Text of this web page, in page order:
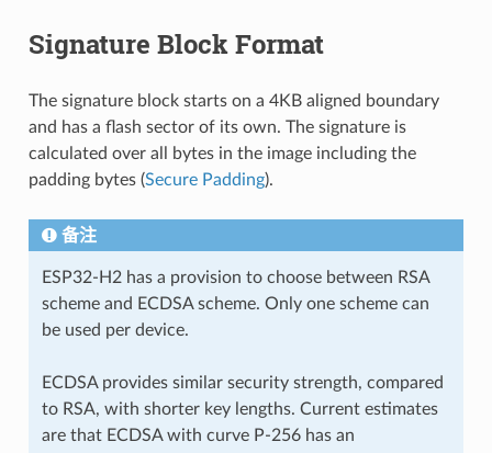
Signature Block Format
The signature block starts on a 4KB aligned boundary
and has a flash sector of its own. The signature is
calculated over all bytes in the image including the
padding bytes (Secure Padding).
备注
ESP32-H2 has a provision to choose between RSA
scheme and ECDSA scheme. Only one scheme can
be used per device.
ECDSA provides similar security strength, compared
to RSA, with shorter key lengths. Current estimates
are that ECDSA with curve P-256 has an